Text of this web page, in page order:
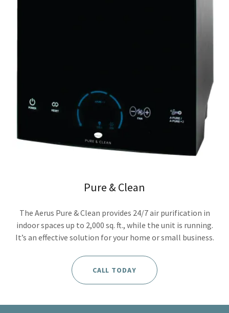
Pure & Clean
The Aerus Pure & Clean provides 24/7 air purification in
indoor spaces up to 2,000 sq. ft., while the unit is running.
It’s an effective solution for your home or small business.
CALL TODAY